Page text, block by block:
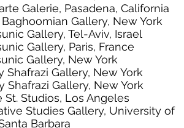
Galerie, Pasadena, California
Gallery, New York
Gallery, Tel-Aviv, Israel
Gallery, Paris, France
Gallery, New York
Shafrazi Gallery, New York
Shafrazi Gallery, New York
St. Studios, Los Angeles
Studies Gallery, University of
Barbara